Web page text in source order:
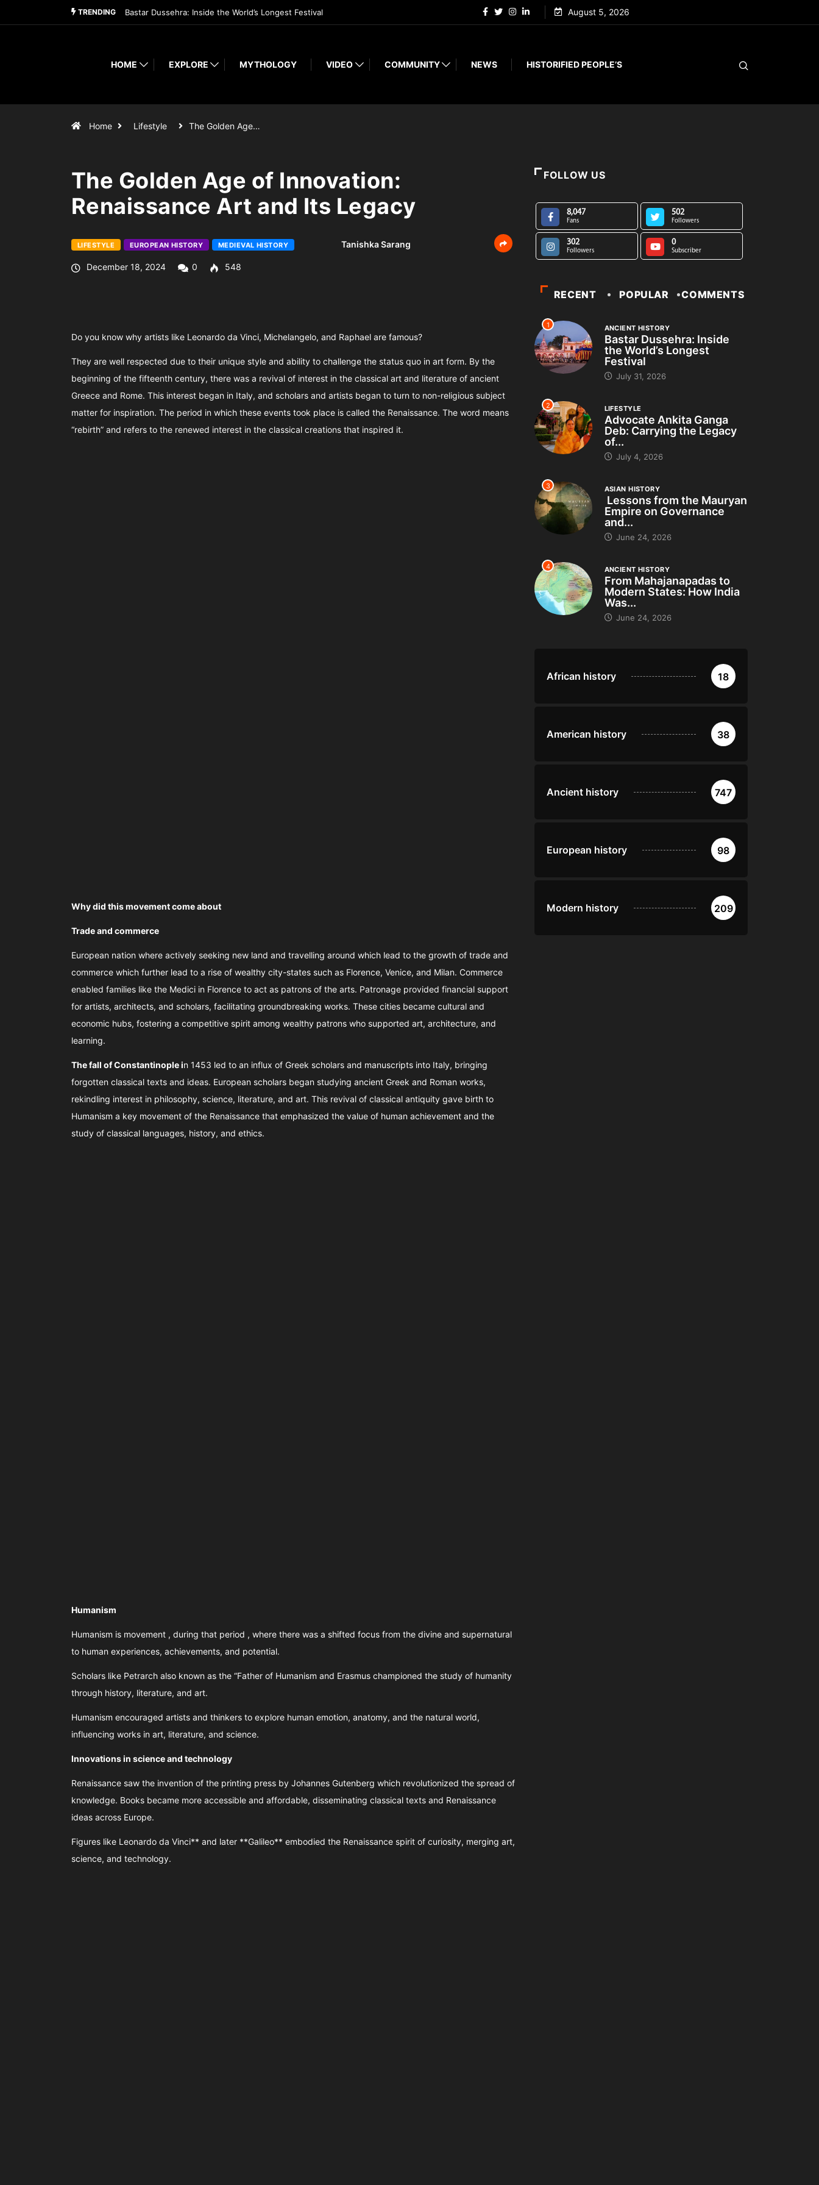
TRENDING Bastar Dussehra: Inside the World’s Longest Festival August 5, 2026
HOME EXPLORE MYTHOLOGY VIDEO COMMUNITY NEWS HISTORIFIED PEOPLE’S
Home Lifestyle The Golden Age…
The Golden Age of Innovation:
Renaissance Art and Its Legacy
LIFESTYLE EUROPEAN HISTORY MEDIEVAL HISTORY Tanishka Sarang
December 18, 2024 0 548
Do you know why artists like Leonardo da Vinci, Michelangelo, and Raphael are famous?
They are well respected due to their unique style and ability to challenge the status quo in art form. By the
beginning of the fifteenth century, there was a revival of interest in the classical art and literature of ancient
Greece and Rome. This interest began in Italy, and scholars and artists began to turn to non-religious subject
matter for inspiration. The period in which these events took place is called the Renaissance. The word means
“rebirth” and refers to the renewed interest in the classical creations that inspired it.
Why did this movement come about
Trade and commerce
European nation where actively seeking new land and travelling around which lead to the growth of trade and
commerce which further lead to a rise of wealthy city-states such as Florence, Venice, and Milan. Commerce
enabled families like the Medici in Florence to act as patrons of the arts. Patronage provided financial support
for artists, architects, and scholars, facilitating groundbreaking works. These cities became cultural and
economic hubs, fostering a competitive spirit among wealthy patrons who supported art, architecture, and
learning.
The fall of Constantinople in 1453 led to an influx of Greek scholars and manuscripts into Italy, bringing
forgotten classical texts and ideas. European scholars began studying ancient Greek and Roman works,
rekindling interest in philosophy, science, literature, and art. This revival of classical antiquity gave birth to
Humanism a key movement of the Renaissance that emphasized the value of human achievement and the
study of classical languages, history, and ethics.
Humanism
Humanism is movement , during that period , where there was a shifted focus from the divine and supernatural
to human experiences, achievements, and potential.
Scholars like Petrarch also known as the “Father of Humanism and Erasmus championed the study of humanity
through history, literature, and art.
Humanism encouraged artists and thinkers to explore human emotion, anatomy, and the natural world,
influencing works in art, literature, and science.
Innovations in science and technology
Renaissance saw the invention of the printing press by Johannes Gutenberg which revolutionized the spread of
knowledge. Books became more accessible and affordable, disseminating classical texts and Renaissance
ideas across Europe.
Figures like Leonardo da Vinci** and later **Galileo** embodied the Renaissance spirit of curiosity, merging art,
science, and technology.
FOLLOW US
8,047
Fans
502
Followers
302
Followers
0
Subscriber
RECENT POPULAR COMMENTS
1 ANCIENT HISTORY
Bastar Dussehra: Inside
the World’s Longest
Festival
July 31, 2026
2 LIFESTYLE
Advocate Ankita Ganga
Deb: Carrying the Legacy
of...
July 4, 2026
3 ASIAN HISTORY
Lessons from the Mauryan
Empire on Governance
and...
June 24, 2026
4 ANCIENT HISTORY
From Mahajanapadas to
Modern States: How India
Was...
June 24, 2026
African history 18
American history 38
Ancient history 747
European history 98
Modern history 209